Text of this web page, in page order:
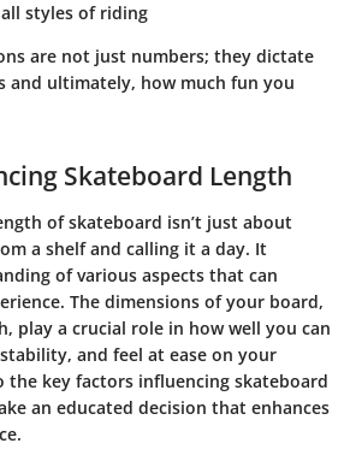
styles of riding
are not just numbers; they dictate
and ultimately, how much fun you
Skateboard Length
of skateboard isn’t just about
a shelf and calling it a day. It
of various aspects that can
The dimensions of your board,
play a crucial role in how well you can
and feel at ease on your
the key factors influencing skateboard
an educated decision that enhances